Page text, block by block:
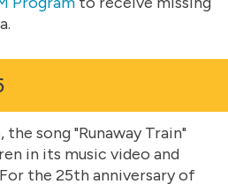
song "Runaway Train"
in its music video and
the 25th anniversary of